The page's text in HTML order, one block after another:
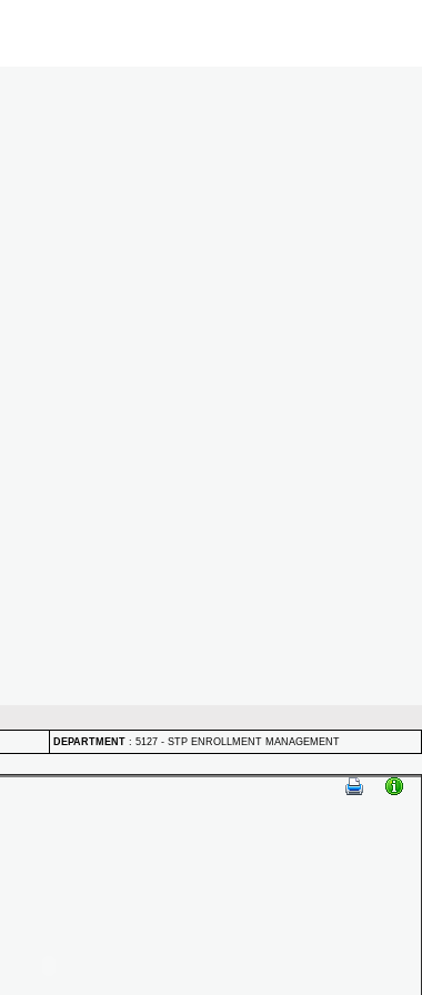
DEPARTMENT : 5127 - STP ENROLLMENT MANAGEMENT